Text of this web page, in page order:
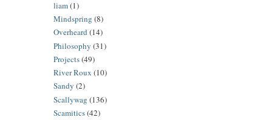
liam(1)
Mindspring (8)
Overheard (14)
Philosophy (31)
Projects(49)
River Roux (10)
Sandy (2)
Scallywag (136)
Scamitics(42)